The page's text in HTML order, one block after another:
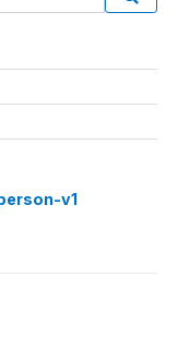
v1